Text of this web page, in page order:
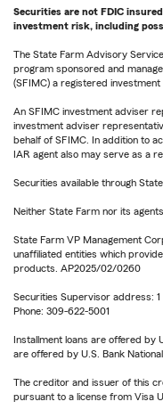
Securities are not FDIC
investment risk, including
The State Farm Advisory
program sponsored and
(SFIMC) a registered investment
An SFIMC investment adviser
investment adviser
behalf of SFIMC. In addition to
IAR agent also may serve as a
Securities available through
Neither State Farm nor its
State Farm VP Management
unaffiliated entities which
products. AP2025/02/0260
Securities Supervisor address: 1
Phone: 309-622-5001
Installment loans are offered by
are offered by U.S. Bank
The creditor and issuer of this
pursuant to a license from Visa